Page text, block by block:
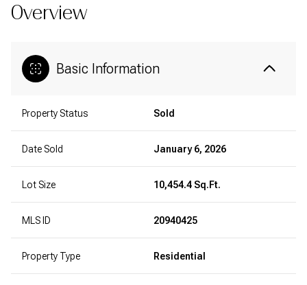
Overview
Basic Information
Property Status Sold
Date Sold January 6, 2026
Lot Size 10,454.4 Sq.Ft.
MLS ID 20940425
Property Type Residential